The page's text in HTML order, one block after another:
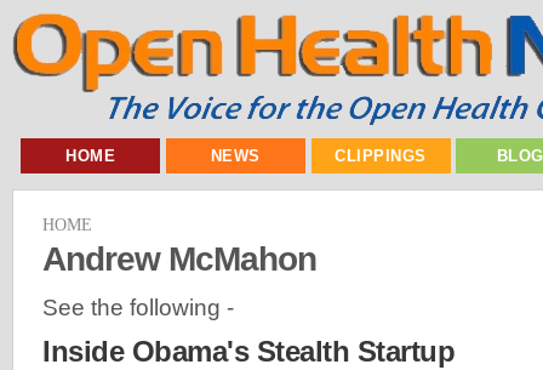
HOME NEWS CLIPPINGS
HOME
Andrew McMahon
See the following -
Inside Obama's Stealth Startup